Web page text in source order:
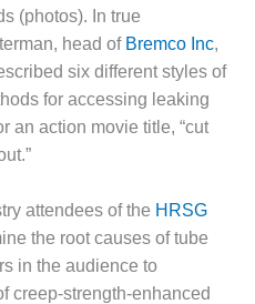
(photos). In true
head of Bremco Inc,
six different styles of
for accessing leaking
an action movie title, “cut
attendees of the HRSG
the root causes of tube
in the audience to
creep-strength-enhanced